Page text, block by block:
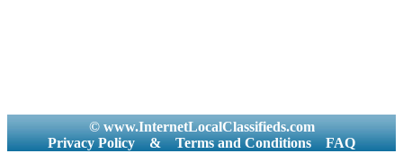
© www.InternetLocalClassifieds.com
Privacy Policy
& Terms and Conditions FAQ